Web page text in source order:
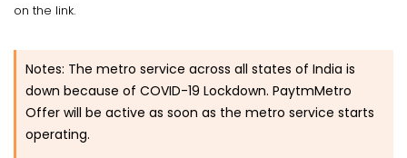
on the link.
Notes: The metro service across all states of India is
down because of COVID-19 Lockdown. PaytmMetro
Offer will be active as soon as the metro service starts
operating.